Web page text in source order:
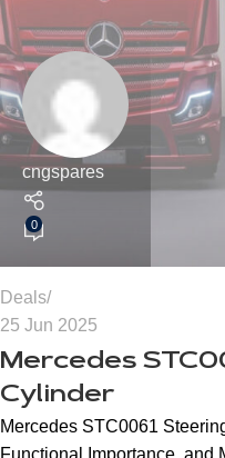
cngspares
0
Deals
25 Jun 2025
Mercedes
Cylinder
Mercedes STC0061
Functional Importance, and